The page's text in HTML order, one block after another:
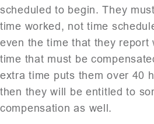
scheduled to begin. They
time worked, not time
even the time that they report
time that must be
extra time puts them over 40
then they will be entitled to
compensation as well.